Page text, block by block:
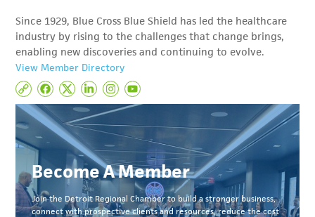
Since 1929, Blue Cross Blue Shield has led the healthcare
industry by rising to the challenges that change brings,
enabling new discoveries and continuing to evolve.
View Member Directory
Become A Member
Join the Detroit Regional Chamber to build a stronger business,
connect with prospective clients and resources, reduce the cost